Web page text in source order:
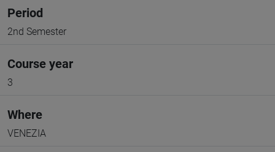
Period
2nd Semester
Course year
3
Where
VENEZIA